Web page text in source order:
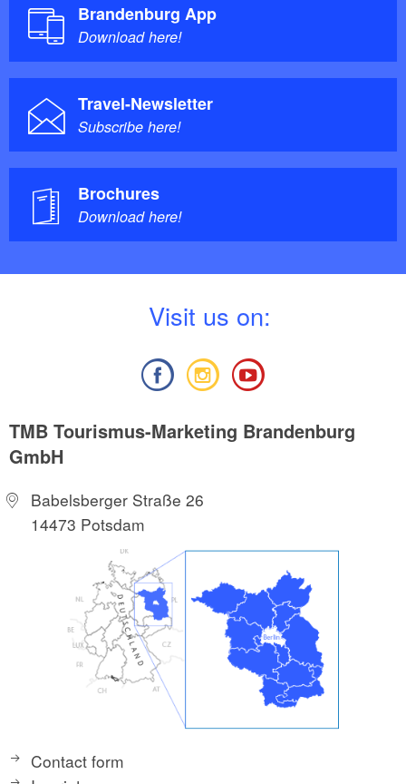
Brandenburg App
Download here!
Travel-Newsletter
Subscribe here!
Brochures
Download here!
Visit us on:
TMB Tourismus-Marketing Brandenburg
GmbH
Babelsberger Straße 26
14473 Potsdam
Contact form